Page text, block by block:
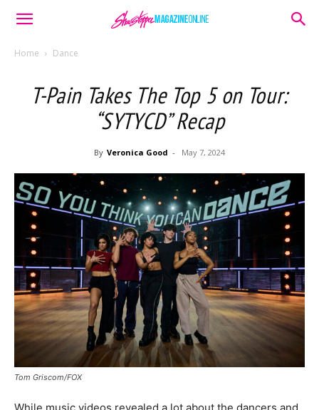
Home Dance
T-Pain Takes The Top 5 on Tour:
“SYTYCD” Recap
By Veronica Good - May 7, 2024
Tom Griscom/FOX